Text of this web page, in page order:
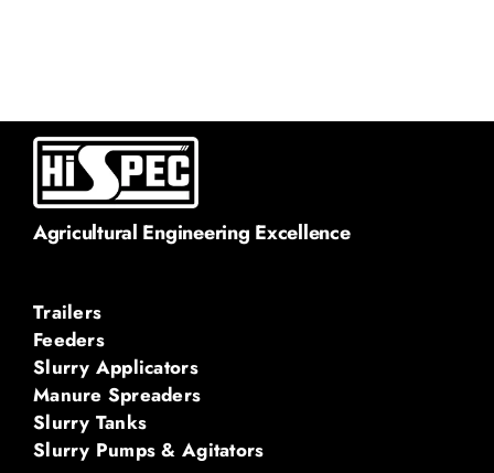
Agricultural Engineering Excellence
Trailers
Feeders
Slurry Applicators
Manure Spreaders
Slurry Tanks
Slurry Pumps & Agitators